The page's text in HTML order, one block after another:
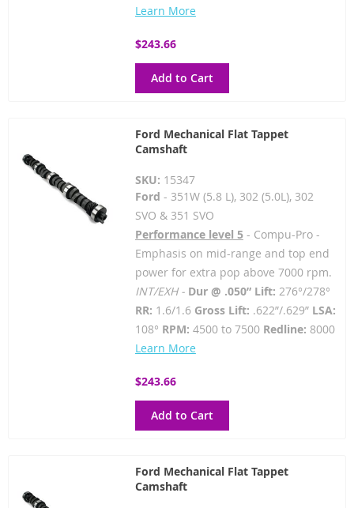
Learn More
$243.66
Add to Cart
Ford Mechanical Flat Tappet
Camshaft
SKU: 15347
Ford - 351W (5.8 L), 302 (5.0L), 302
SVO & 351 SVO
Performance level 5- Compu-Pro -
Emphasis on mid-range and top end
power for extra pop above 7000 rpm.
INT/EXH - Dur @ .050” Lift: 276°/278°
RR: 1.6/1.6Gross Lift: .622”/.629” LSA:
108° RPM: 4500 to 7500 Redline: 8000
Learn More
$243.66
Add to Cart
Ford Mechanical Flat Tappet
Camshaft